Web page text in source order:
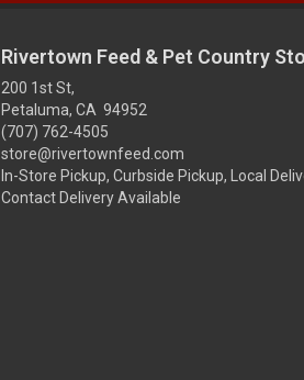
Rivertown Feed & Pet Country
200 1st St,
Petaluma, CA 94952
(707) 762-4505
store@rivertownfeed.com
In-Store Pickup, Curbside Pickup, Local
Contact Delivery Available